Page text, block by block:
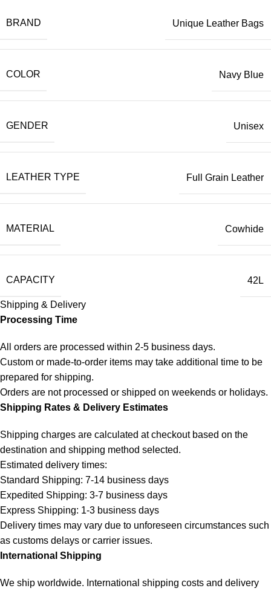
BRAND Unique Leather Bags
COLOR Navy Blue
GENDER Unisex
LEATHER TYPE Full Grain Leather
MATERIAL Cowhide
CAPACITY 42L
Shipping & Delivery
Processing Time
All orders are processed within 2-5 business days.
Custom or made-to-order items may take additional time to be
prepared for shipping.
Orders are not processed or shipped on weekends or holidays.
Shipping Rates & Delivery Estimates
Shipping charges are calculated at checkout based on the
destination and shipping method selected.
Estimated delivery times:
Standard Shipping: 7-14 business days
Expedited Shipping: 3-7 business days
Express Shipping: 1-3 business days
Delivery times may vary due to unforeseen circumstances such
as customs delays or carrier issues.
International Shipping
We ship worldwide. International shipping costs and delivery